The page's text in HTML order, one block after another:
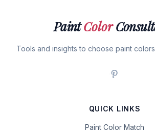
PaintColor
Tools and insights to choose paint
QUICK LINKS
Paint Color Match